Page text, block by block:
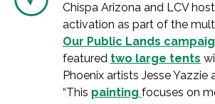
Chispa Arizona and LCV
activation as part of the
Our Public Lands
featured two large tents
Phoenix artists Jesse Yazzie
“This painting focuses on